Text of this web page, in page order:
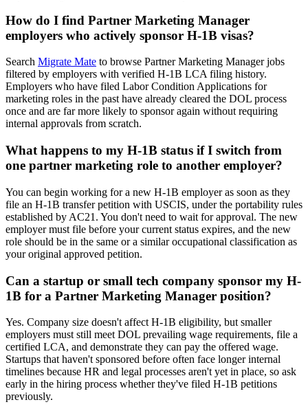
How do I find Partner Marketing Manager
employers who actively sponsor H-1B visas?
Search Migrate Mate to browse Partner Marketing Manager jobs
filtered by employers with verified H-1B LCA filing history.
Employers who have filed Labor Condition Applications for
marketing roles in the past have already cleared the DOL process
once and are far more likely to sponsor again without requiring
internal approvals from scratch.
What happens to my H-1B status if I switch from
one partner marketing role to another employer?
You can begin working for a new H-1B employer as soon as they
file an H-1B transfer petition with USCIS, under the portability rules
established by AC21. You don't need to wait for approval. The new
employer must file before your current status expires, and the new
role should be in the same or a similar occupational classification as
your original approved petition.
Can a startup or small tech company sponsor my H-
1B for a Partner Marketing Manager position?
Yes. Company size doesn't affect H-1B eligibility, but smaller
employers must still meet DOL prevailing wage requirements, file a
certified LCA, and demonstrate they can pay the offered wage.
Startups that haven't sponsored before often face longer internal
timelines because HR and legal processes aren't yet in place, so ask
early in the hiring process whether they've filed H-1B petitions
previously.